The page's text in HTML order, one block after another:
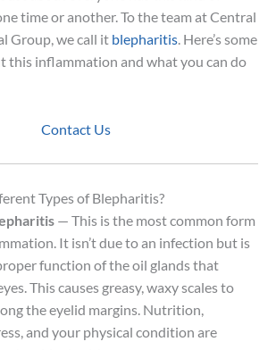
time or another. To the team at Central
Group, we call it blepharitis . Here’s some
this inflammation and what you can do
Contact Us
Types of Blepharitis?
— This is the most common form
It isn’t due to an infection but is
function of the oil glands that
This causes greasy, waxy scales to
the eyelid margins. Nutrition,
and your physical condition are